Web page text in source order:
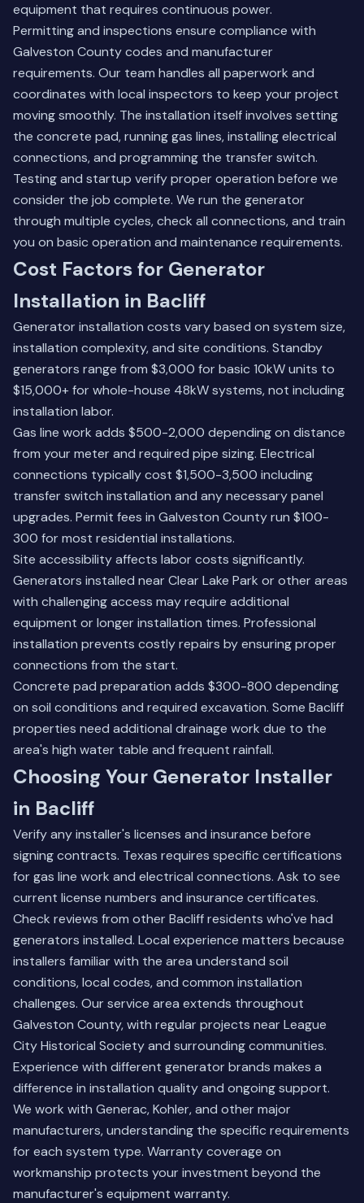
equipment that requires continuous power.
Permitting and inspections ensure compliance with
Galveston County codes and manufacturer
requirements. Our team handles all paperwork and
coordinates with local inspectors to keep your project
moving smoothly. The installation itself involves setting
the concrete pad, running gas lines, installing electrical
connections, and programming the transfer switch.
Testing and startup verify proper operation before we
consider the job complete. We run the generator
through multiple cycles, check all connections, and train
you on basic operation and maintenance requirements.
Cost Factors for Generator
Installation in Bacliff
Generator installation costs vary based on system size,
installation complexity, and site conditions. Standby
generators range from $3,000 for basic 10kW units to
$15,000+ for whole-house 48kW systems, not including
installation labor.
Gas line work adds $500-2,000 depending on distance
from your meter and required pipe sizing. Electrical
connections typically cost $1,500-3,500 including
transfer switch installation and any necessary panel
upgrades. Permit fees in Galveston County run $100-
300 for most residential installations.
Site accessibility affects labor costs significantly.
Generators installed near Clear Lake Park or other areas
with challenging access may require additional
equipment or longer installation times. Professional
installation prevents costly repairs by ensuring proper
connections from the start.
Concrete pad preparation adds $300-800 depending
on soil conditions and required excavation. Some Bacliff
properties need additional drainage work due to the
area's high water table and frequent rainfall.
Choosing Your Generator Installer
in Bacliff
Verify any installer's licenses and insurance before
signing contracts. Texas requires specific certifications
for gas line work and electrical connections. Ask to see
current license numbers and insurance certificates.
Check reviews from other Bacliff residents who've had
generators installed. Local experience matters because
installers familiar with the area understand soil
conditions, local codes, and common installation
challenges. Our service area extends throughout
Galveston County, with regular projects near League
City Historical Society and surrounding communities.
Experience with different generator brands makes a
difference in installation quality and ongoing support.
We work with Generac, Kohler, and other major
manufacturers, understanding the specific requirements
for each system type. Warranty coverage on
workmanship protects your investment beyond the
manufacturer's equipment warranty.